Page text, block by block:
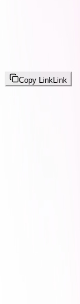
Copy Link Link